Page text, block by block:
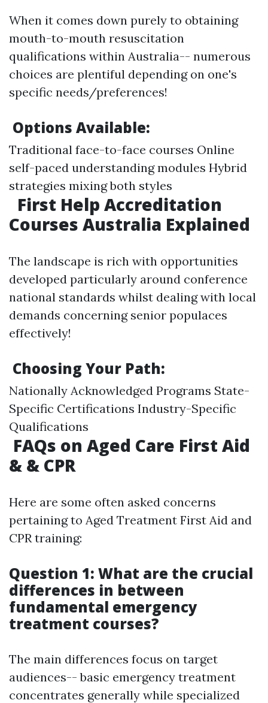
When it comes down purely to obtaining
mouth-to-mouth resuscitation
qualifications within Australia-- numerous
choices are plentiful depending on one's
specific needs/preferences!
Options Available:
Traditional face-to-face courses Online
self-paced understanding modules Hybrid
strategies mixing both styles
First Help Accreditation
Courses Australia Explained
The landscape is rich with opportunities
developed particularly around conference
national standards whilst dealing with local
demands concerning senior populaces
effectively!
Choosing Your Path:
Nationally Acknowledged Programs State-
Specific Certifications Industry-Specific
Qualifications
FAQs on Aged Care First Aid
& & CPR
Here are some often asked concerns
pertaining to Aged Treatment First Aid and
CPR training:
Question 1: What are the crucial
differences in between
fundamental emergency
treatment courses?
The main differences focus on target
audiences-- basic emergency treatment
concentrates generally while specialized